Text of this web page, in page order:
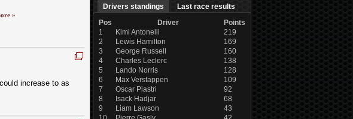
»
increase to as
Drivers standings
Last race results
Pos
Driver
Points
1
Kimi Antonelli
219
2
Lewis Hamilton
169
3
George Russell
160
4
Charles Leclerc
138
5
Lando Norris
128
6
Max Verstappen
109
7
Oscar Piastri
92
8
Isack Hadjar
68
9
Liam Lawson
43